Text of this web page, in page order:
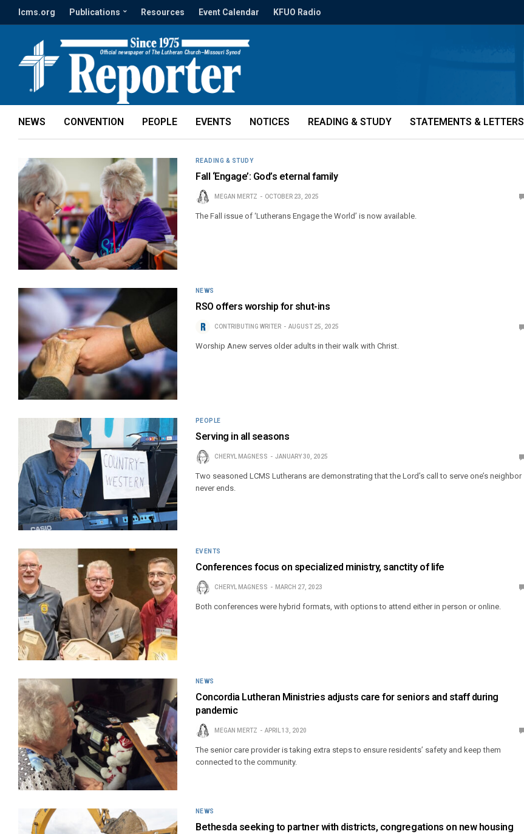
lcms.org Publications Resources Event Calendar KFUO Radio
NEWS CONVENTION PEOPLE EVENTS NOTICES READING & STUDY STATEMENTS & LETTERS
READING & STUDY
Fall ‘Engage’: God’s eternal family
MEGAN MERTZ OCTOBER 23, 2025
The Fall issue of ‘Lutherans Engage the World’ is now available.
NEWS
RSO offers worship for shut-ins
CONTRIBUTING WRITER AUGUST 25, 2025
Worship Anew serves older adults in their walk with Christ.
PEOPLE
Serving in all seasons
CHERYL MAGNESS JANUARY 30, 2025
Two seasoned LCMS Lutherans are demonstrating that the Lord’s call to serve one’s neighbor
never ends.
EVENTS
Conferences focus on specialized ministry, sanctity of life
CHERYL MAGNESS MARCH 27, 2023
Both conferences were hybrid formats, with options to attend either in person or online.
NEWS
Concordia Lutheran Ministries adjusts care for seniors and staff during
pandemic
MEGAN MERTZ APRIL 13, 2020
The senior care provider is taking extra steps to ensure residents’ safety and keep them
connected to the community.
NEWS
Bethesda seeking to partner with districts, congregations on new housing